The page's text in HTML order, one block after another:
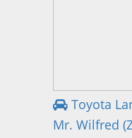
Toyota
Mr. Wilfred